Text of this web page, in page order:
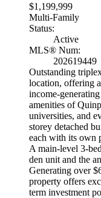
$1,199,999
Multi-Family
Status:
Active
MLS® Num:
202619449
Outstanding
location, offering
income-
amenities of
universities, and
storey detached
each with its own
A main-level 3-
den unit and the
Generating over
property offers
term investment